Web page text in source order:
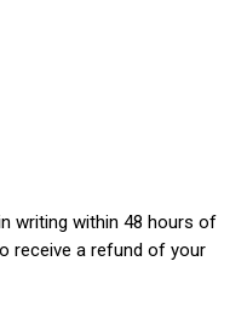
writing within 48 hours of
receive a refund of your